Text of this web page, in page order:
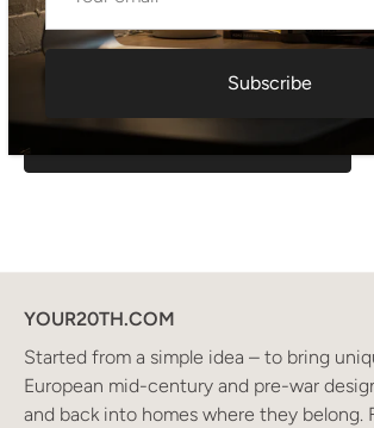
shipping cost shown at checkout is an
maximum rate. If you would like an exact
for your location before ordering, feel
Request exact shipping quote
Subscribe
YOUR20TH.COM
Started from a simple idea – to bring
European mid-century and pre-war
and back into homes where they belong.